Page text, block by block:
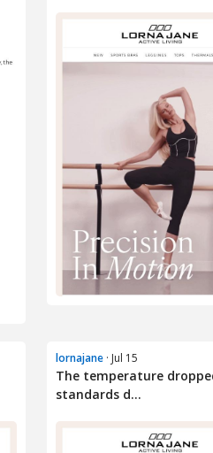
lornajane · Jul 15
The temperature
standards d...